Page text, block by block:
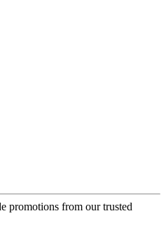
promotions from our trusted